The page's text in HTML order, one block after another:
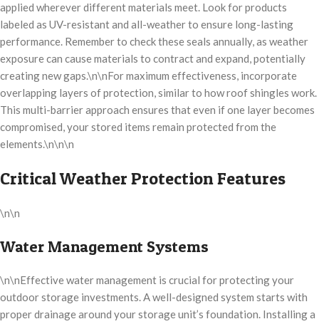
applied wherever different materials meet. Look for products
labeled as UV-resistant and all-weather to ensure long-lasting
performance. Remember to check these seals annually, as weather
exposure can cause materials to contract and expand, potentially
creating new gaps.\n\nFor maximum effectiveness, incorporate
overlapping layers of protection, similar to how roof shingles work.
This multi-barrier approach ensures that even if one layer becomes
compromised, your stored items remain protected from the
elements.\n\n\n
Critical Weather Protection Features
\n\n
Water Management Systems
\n\nEffective water management is crucial for protecting your
outdoor storage investments. A well-designed system starts with
proper drainage around your storage unit’s foundation. Installing a